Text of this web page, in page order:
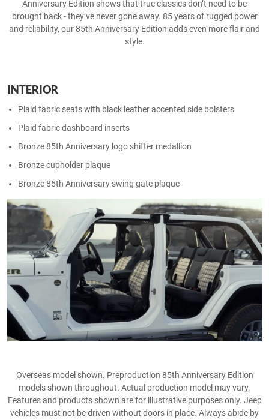
Anniversary Edition shows that true classics don’t need to be
brought back - they’ve never gone away.​ 85 years of rugged power
and reliability, our 85th Anniversary Edition adds even more flair and
style.
INTERIOR
Plaid fabric seats with black leather accented side bolsters ​
Plaid fabric dashboard inserts​
Bronze 85th Anniversary logo shifter medallion​
Bronze cupholder plaque​
Bronze 85th Anniversary swing gate plaque​
Overseas model shown. Preproduction 85th Anniversary Edition
models shown throughout. Actual production model may vary.
Features and products shown are for illustrative purposes only. Jeep
vehicles must not be driven without doors in place. Always abide by